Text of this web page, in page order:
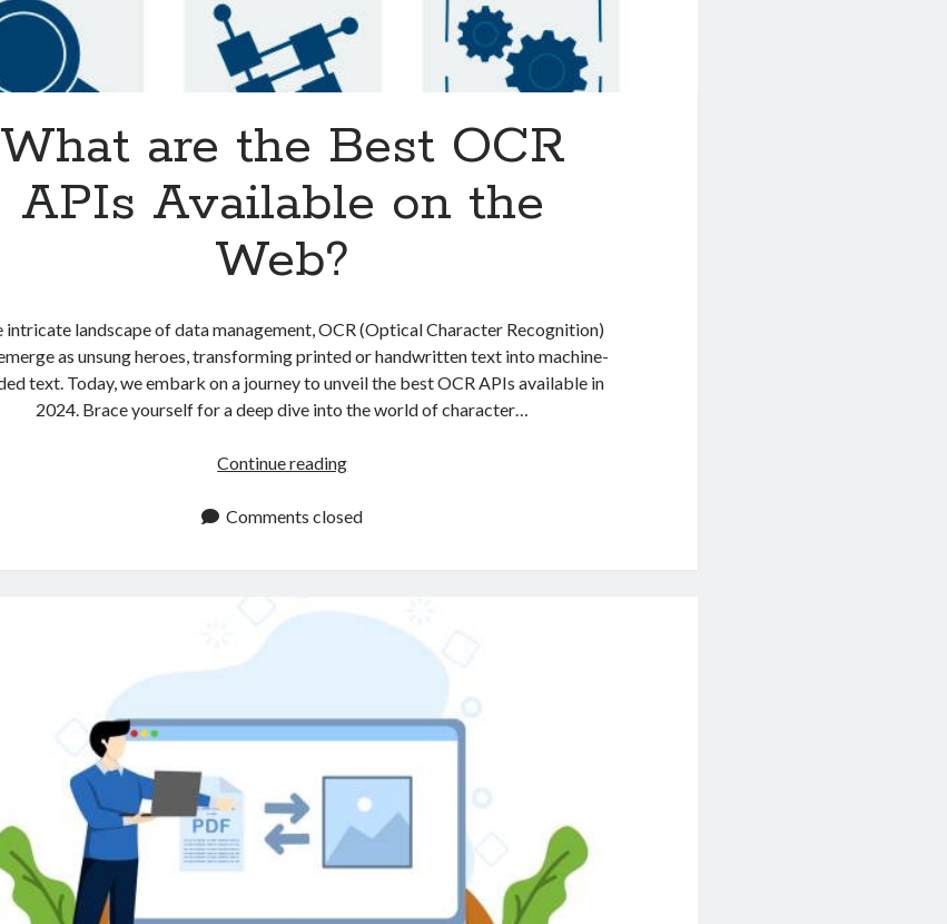
What are the Best OCR
APIs Available on the
Web?
intricate landscape of data management, OCR (Optical Character Recognition)
as unsung heroes, transforming printed or handwritten text into machine-
text. Today, we embark on a journey to unveil the best OCR APIs available in
2024. Brace yourself for a deep dive into the world of character…
Continue readingWhat
the
Available
Comments closed